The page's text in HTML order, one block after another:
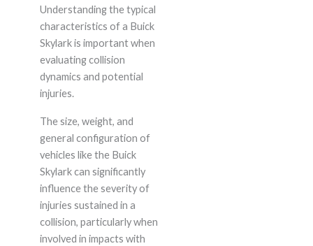
Understanding the typical
characteristics of a Buick
Skylark is important when
evaluating collision
dynamics and potential
injuries.
The size, weight, and
general configuration of
vehicles like the Buick
Skylark can significantly
influence the severity of
injuries sustained in a
collision, particularly when
involved in impacts with